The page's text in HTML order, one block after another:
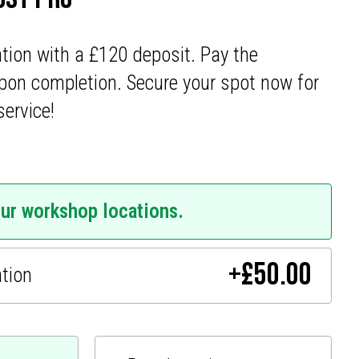
with a £120 deposit. Pay the
completion. Secure your spot now for
workshop locations.
+£50.00